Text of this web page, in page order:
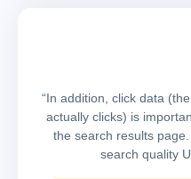
“In addition, click data
actually clicks) is
the search results
search quality